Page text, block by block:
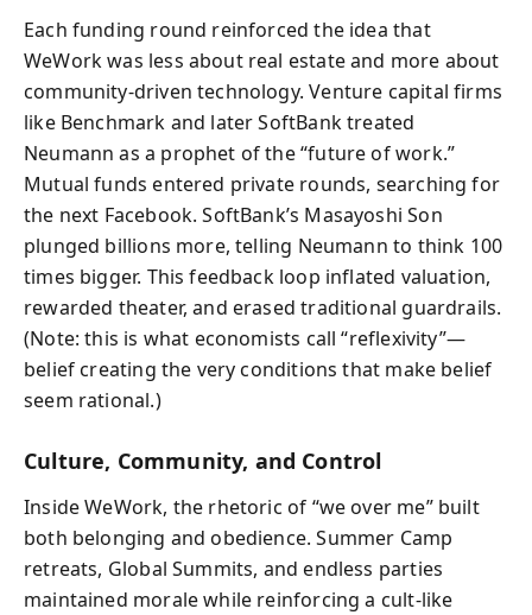
Each funding round reinforced the idea that
WeWork was less about real estate and more about
community-driven technology. Venture capital firms
like Benchmark and later SoftBank treated
Neumann as a prophet of the “future of work.”
Mutual funds entered private rounds, searching for
the next Facebook. SoftBank’s Masayoshi Son
plunged billions more, telling Neumann to think 100
times bigger. This feedback loop inflated valuation,
rewarded theater, and erased traditional guardrails.
(Note: this is what economists call “reflexivity”—
belief creating the very conditions that make belief
seem rational.)
Culture, Community, and Control
Inside WeWork, the rhetoric of “we over me” built
both belonging and obedience. Summer Camp
retreats, Global Summits, and endless parties
maintained morale while reinforcing a cult-like